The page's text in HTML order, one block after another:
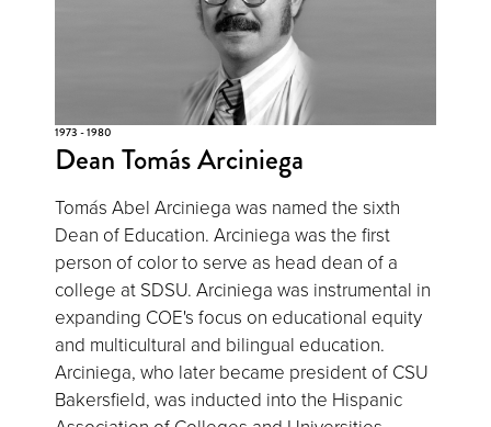
1973 - 1980
Dean Tomás Arciniega
Tomás Abel Arciniega was named the sixth
Dean of Education. Arciniega was the first
person of color to serve as head dean of a
college at SDSU. Arciniega was instrumental in
expanding COE's focus on educational equity
and multicultural and bilingual education.
Arciniega, who later became president of CSU
Bakersfield, was inducted into the Hispanic